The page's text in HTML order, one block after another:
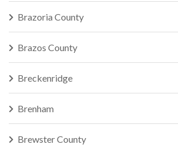
Brazoria County
Brazos County
Breckenridge
Brenham
Brewster County